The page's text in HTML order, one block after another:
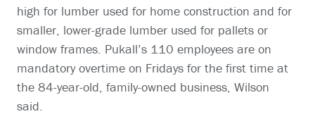
high for lumber used for home construction and for
smaller, lower-grade lumber used for pallets or
window frames. Pukall’s 110 employees are on
mandatory overtime on Fridays for the first time at
the 84-year-old, family-owned business, Wilson
said.